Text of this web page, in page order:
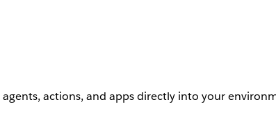
actions, and apps directly into your